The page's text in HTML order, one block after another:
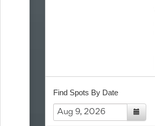
Find Spots By Date